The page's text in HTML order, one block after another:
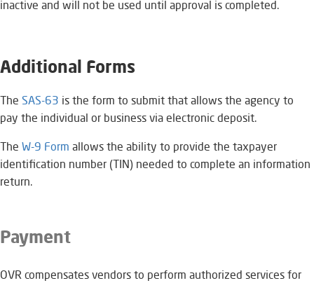
inactive and will not be used until approval is completed.
Additional Forms
The SAS-63 ​ is the form to submit that allows the agency to
pay the individual or business via electronic deposit.
The W-9 Form allows the ability to provide the taxpayer
identification number (TIN) needed to complete an information
return.
Payment
OVR compensates vendors to perform authorized services for